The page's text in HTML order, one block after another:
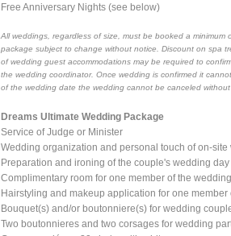
Free Anniversary Nights (see below)
All weddings, regardless of size, must be booked a
package subject to change without notice. Discount on spa
of wedding guest accommodations may be required to
the wedding coordinator. Once wedding is confirmed it
of the wedding date the wedding cannot be canceled
Dreams Ultimate Wedding Package
Service of Judge or Minister
Wedding organization and personal touch of on-
Preparation and ironing of the couple's wedding day
Complimentary room for one member of the
Hairstyling and makeup application for one
Bouquet(s) and/or boutonniere(s) for wedding
Two boutonnieres and two corsages for wedding